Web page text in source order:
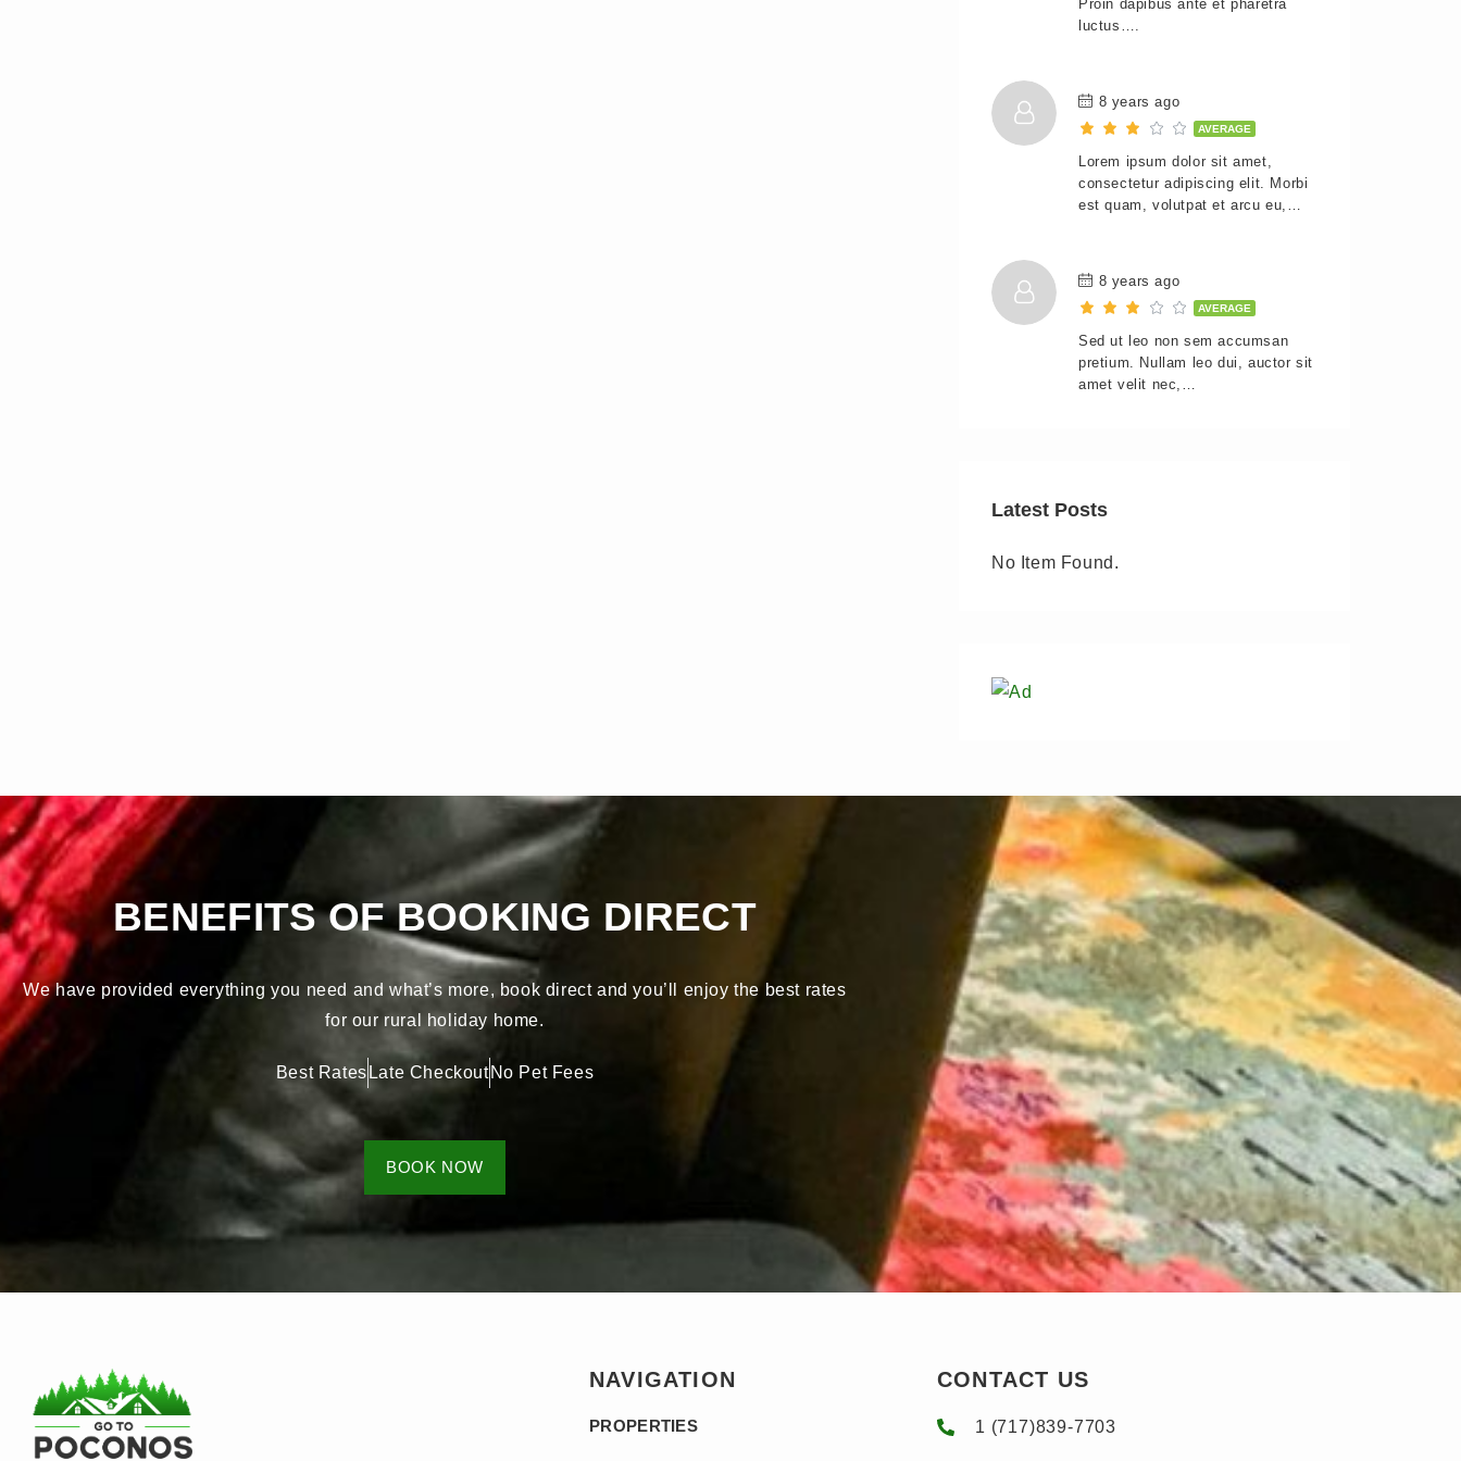
Proin dapibus ante et pharetra
luctus….
8 years ago
AVERAGE
Lorem ipsum dolor sit amet,
consectetur adipiscing elit. Morbi
est quam, volutpat et arcu eu,…
8 years ago
AVERAGE
Sed ut leo non sem accumsan
pretium. Nullam leo dui, auctor sit
amet velit nec,…
Latest Posts
No Item Found.
BENEFITS OF BOOKING DIRECT
We have provided everything you need and what’s more, book direct and you’ll enjoy the best rates
for our rural holiday home.
Best Rates Late Checkout No Pet Fees
BOOK NOW
NAVIGATION
PROPERTIES
CONTACT US
1 (717)839-7703